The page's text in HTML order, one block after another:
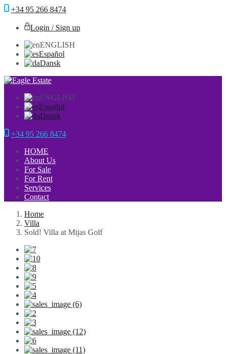
+34 95 266 8474
Login / Sign up
ENGLISH
Español
Dansk
ENGLISH
Español
Dansk
+34 95 266 8474
HOME
About Us
For Sale
For Rent
Services
Contact
Home
Villa
Sold! Villa at Mijas Golf